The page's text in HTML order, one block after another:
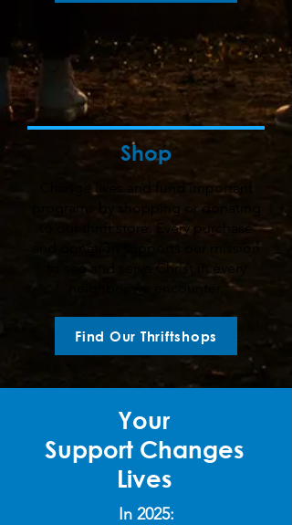
Shop
Change lives and fund important
programs by shopping or donating
to our thrift store. Every purchase
and donation supports our mission
to see and serve Christ in every
neighbor we encounter.
Find Our Thriftshops
Your
SupportChanges
Lives
In 2025: